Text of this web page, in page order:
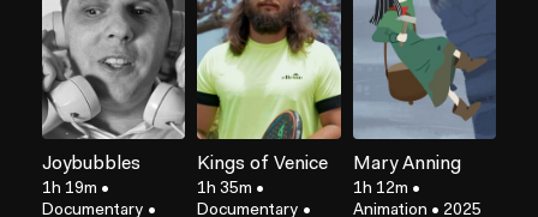
Joybubbles
1h 19m •
Documentary •
Kings of Venice
1h 35m •
Documentary •
Mary Anning
1h 12m •
Animation • 2025